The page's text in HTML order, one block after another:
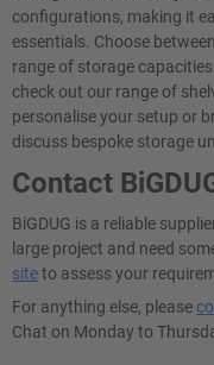
configurations, making it
essentials. Choose
range of storage
check out our range of
personalise your setup or
discuss bespoke storage
Contact
BiGDUG is a reliable
large project and need
siteto assess your
For anything else, please
Chat on Monday to